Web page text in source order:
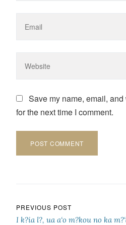
Save my name, email,
for the next time I comment.
Post navigation
PREVIOUS POST
I k?ia l?, ua a‘o m?kou no ka